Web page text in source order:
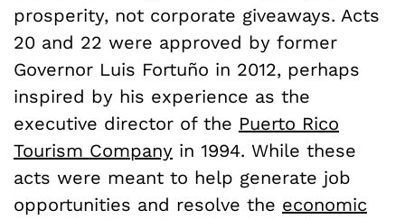
prosperity, not corporate giveaways. Acts
20 and 22 were approved by former
Governor Luis Fortuño in 2012, perhaps
inspired by his experience as the
executive director of the Puerto Rico
Tourism Company in 1994. While these
acts were meant to help generate job
opportunities and resolve the economic